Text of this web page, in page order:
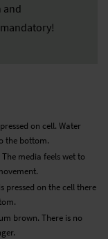
and
on cell. Water
the bottom.
media feels wet to
pressed on the cell there
brown. There is no